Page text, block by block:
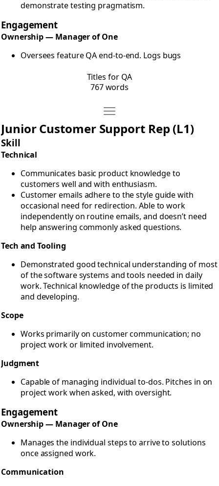
demonstrate testing pragmatism.
Engagement
Ownership — Manager of One
Oversees feature QA end-to-end. Logs bugs
Titles for QA
767 words
Move Titles for Support
Open Titles for Support
Junior Customer Support Rep (L1)
Skill
Technical
Communicates basic product knowledge to
customers well and with enthusiasm.
Customer emails adhere to the style guide with
occasional need for redirection. Able to work
independently on routine emails, and doesn’t need
help answering commonly asked questions.
Tech and Tooling
Demonstrated good technical understanding of most
of the software systems and tools needed in daily
work. Technical knowledge of the products is limited
and developing.
Scope
Works primarily on customer communication; no
project work or limited involvement.
Judgment
Capable of managing individual to-dos. Pitches in on
project work when asked, with oversight.
Engagement
Ownership — Manager of One
Manages the individual steps to arrive to solutions
once assigned work.
Communication